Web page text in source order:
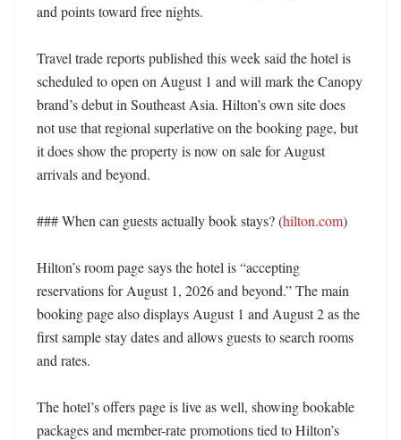
and points toward free nights.
Travel trade reports published this week said the hotel is
scheduled to open on August 1 and will mark the Canopy
brand’s debut in Southeast Asia. Hilton’s own site does
not use that regional superlative on the booking page, but
it does show the property is now on sale for August
arrivals and beyond.
### When can guests actually book stays? (hilton.com)
Hilton’s room page says the hotel is “accepting
reservations for August 1, 2026 and beyond.” The main
booking page also displays August 1 and August 2 as the
first sample stay dates and allows guests to search rooms
and rates.
The hotel’s offers page is live as well, showing bookable
packages and member-rate promotions tied to Hilton’s